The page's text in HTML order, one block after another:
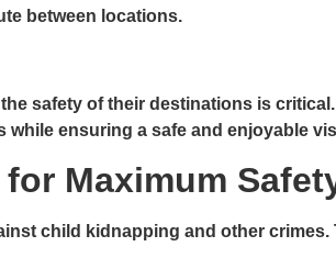
between locations.
safety of their destinations is
ensuring a safe and enjoyable
Maximum
child kidnapping and other crimes.